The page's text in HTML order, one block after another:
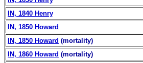
IN, 1840 Henry
IN, 1850 Howard
IN, 1850 Howard (mortality)
IN, 1860 Howard (mortality)